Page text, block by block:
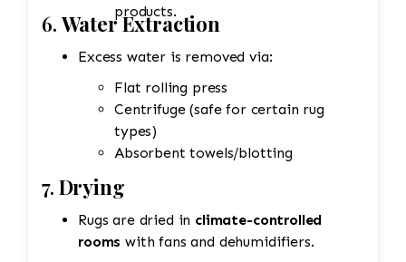
products.
6. Water Extraction
Excess water is removed via:
Flat rolling press
Centrifuge (safe for certain rug
types)
Absorbent towels/blotting
7. Drying
Rugs are dried in climate-controlled
rooms
with fans and dehumidifiers.